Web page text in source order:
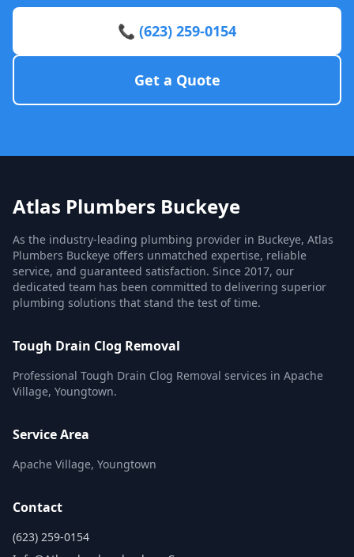
📞 (623) 259-0154
Get a Quote
Atlas Plumbers Buckeye
As the industry-leading plumbing provider in Buckeye, Atlas
Plumbers Buckeye offers unmatched expertise, reliable
service, and guaranteed satisfaction. Since 2017, our
dedicated team has been committed to delivering superior
plumbing solutions that stand the test of time.
Tough Drain Clog Removal
Professional Tough Drain Clog Removal services in Apache
Village, Youngtown.
Service Area
Apache Village, Youngtown
Contact
(623) 259-0154